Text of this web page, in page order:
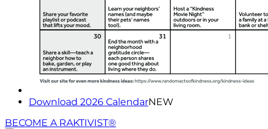
Download 2026 CalendarNEW
BECOME A RAKTIVIST®